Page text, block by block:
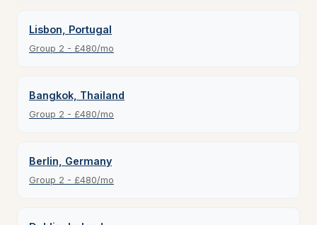
Lisbon, Portugal
Group 2 - £480/mo
Bangkok, Thailand
Group 2 - £480/mo
Berlin, Germany
Group 2 - £480/mo